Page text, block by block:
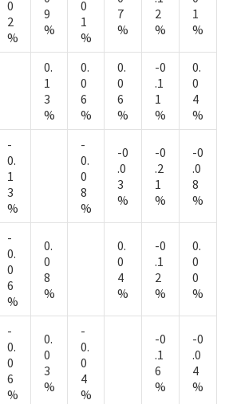
0
2
%
9
%
0
1
%
7
%
2
%
1
%
0.
1
3
%
0.
0
6
%
0.
0
6
%
-0
.1
1
%
0.
0
4
%
-
0.
1
3
%
-
0.
0
8
%
-0
.0
3
%
-0
.2
1
%
-0
.0
8
%
-
0.
0
6
%
0.
0
8
%
0.
0
4
%
-0
.1
2
%
0.
0
0
%
-
0.
0
6
%
0.
0
3
%
-
0.
0
4
%
-0
.1
6
%
-0
.0
4
%